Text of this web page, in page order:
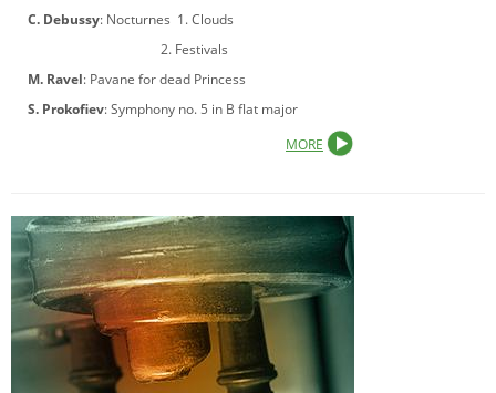
C. Debussy: Nocturnes 1. Clouds
2. Festivals
M. Ravel: Pavane for dead Princess
S. Prokofiev: Symphony no. 5 in B flat major
MORE